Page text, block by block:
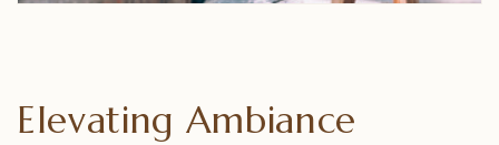
Elevating Ambiance